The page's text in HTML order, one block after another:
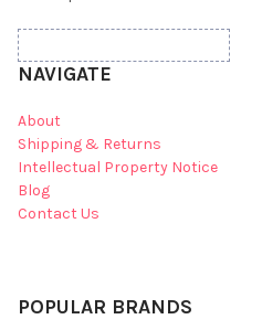
NAVIGATE
About
Shipping & Returns
Intellectual Property Notice
Blog
Contact Us
POPULAR BRANDS